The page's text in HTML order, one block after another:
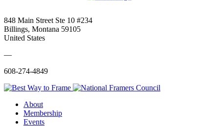
848 Main Street Ste 10 #234
Billings, Montana 59105
United States
—
608-274-4849
About
Membership
Events